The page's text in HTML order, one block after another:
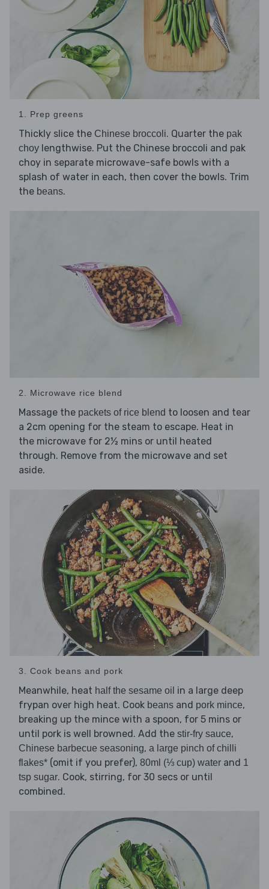
1. Prep greens
Thickly slice the Chinese broccoli. Quarter the pak
choy lengthwise. Put the Chinese broccoli and pak
choy in separate microwave-safe bowls with a
splash of water in each, then cover the bowls. Trim
the beans.
2. Microwave rice blend
Massage the packets of rice blend to loosen and tear
a 2cm opening for the steam to escape. Heat in
the microwave for 2½ mins or until heated
through. Remove from the microwave and set
aside.
3. Cook beans and pork
Meanwhile, heat half the sesame oil in a large deep
frypan over high heat. Cook beans and pork mince,
breaking up the mince with a spoon, for 5 mins or
until pork is well browned. Add the stir-fry sauce,
Chinese barbecue seasoning, a large pinch of chilli
flakes* (omit if you prefer), 80ml (⅓ cup) water and 1
tsp sugar. Cook, stirring, for 30 secs or until
combined.